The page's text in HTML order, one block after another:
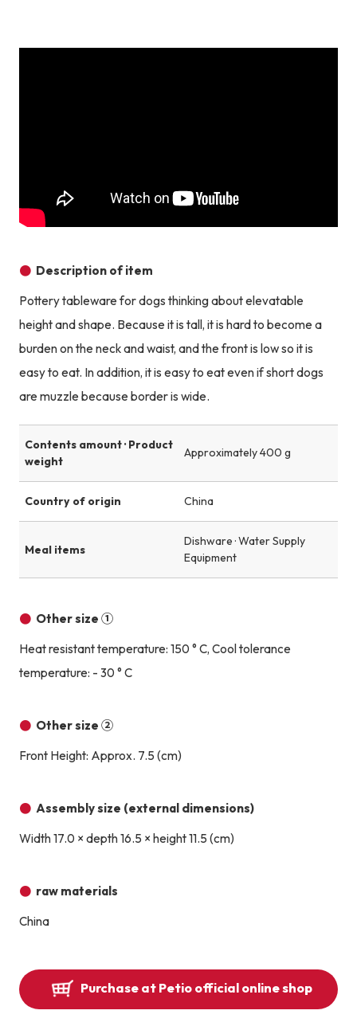
Description of item
Pottery tableware for dogs thinking about elevatable
height and shape. Because it is tall, it is hard to become a
burden on the neck and waist, and the front is low so it is
easy to eat. In addition, it is easy to eat even if short dogs
are muzzle because border is wide.
Contents amount · Product
weight
Approximately 400 g
Country of origin China
Meal items
Dishware · Water Supply
Equipment
Other size ①
Heat resistant temperature: 150 ° C, Cool tolerance
temperature: - 30 ° C
Other size ②
Front Height: Approx. 7.5 (cm)
Assembly size (external dimensions)
Width 17.0 × depth 16.5 × height 11.5 (cm)
raw materials
China
Purchase at Petio official online shop